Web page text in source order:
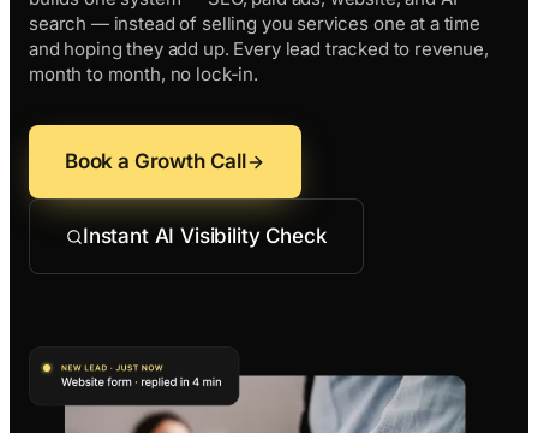
Contractors
Remodeling
Construction
Social
Digital
Small
All Growth
search — instead of selling you services one at a time
and hoping they add up. Every lead tracked to revenue,
month to month, no lock-in.
Book a Growth Call
Instant AI Visibility Check